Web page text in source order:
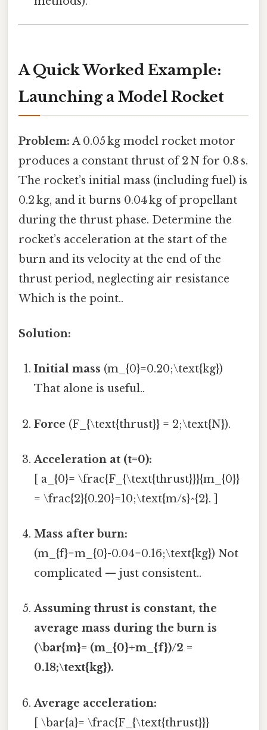
A Quick Worked Example:
Launching a Model Rocket
Problem: A 0.05 kg model rocket motor
produces a constant thrust of 2 N for 0.8 s.
The rocket’s initial mass (including fuel) is
0.2 kg, and it burns 0.04 kg of propellant
during the thrust phase. Determine the
rocket’s acceleration at the start of the
burn and its velocity at the end of the
thrust period, neglecting air resistance
Which is the point..
Solution:
Initial mass (m_{0}=0.20;\text{kg})
That alone is useful..
Force (F_{\text{thrust}} = 2;\text{N}).
Acceleration at (t=0):
[ a_{0}= \frac{F_{\text{thrust}}}{m_{0}}
= \frac{2}{0.20}=10;\text{m/s}^{2}. ]
Mass after burn:
(m_{f}=m_{0}-0.04=0.16;\text{kg}) Not
complicated — just consistent..
Assuming thrust is constant, the
average mass during the burn is
(\bar{m}= (m_{0}+m_{f})/2 =
0.18;\text{kg}).
Average acceleration:
[ \bar{a}= \frac{F_{\text{thrust}}}